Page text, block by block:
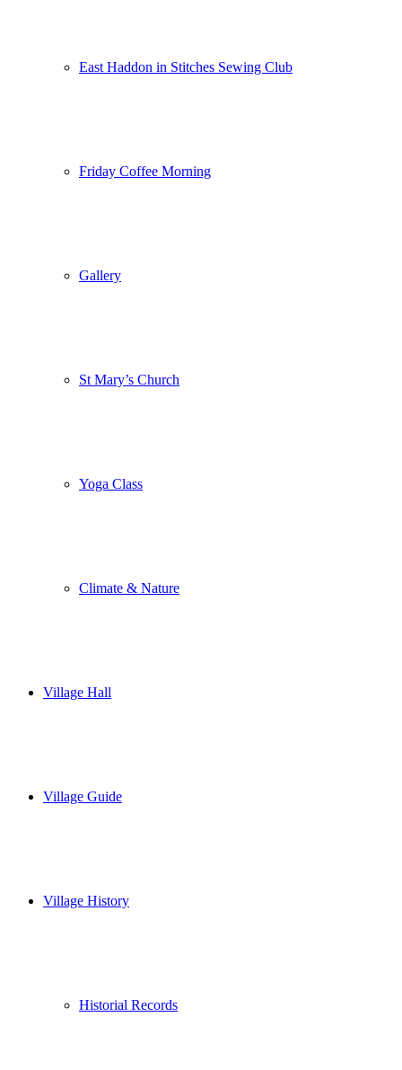
East Haddon in Stitches Sewing Club
Friday Coffee Morning
Gallery
St Mary’s Church
Yoga Class
Climate & Nature
Village Hall
Village Guide
Village History
Historial Records